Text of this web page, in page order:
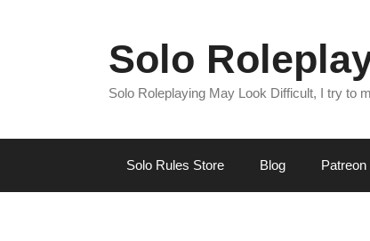
Solo
Solo Roleplaying May Look Difficult, I try to
Solo Rules Store Blog Patreon